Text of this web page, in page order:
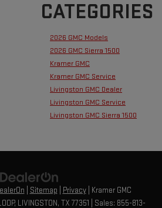
CATEGORIES
2026 GMC Models
2026 GMC Sierra 1500
Kramer GMC
Kramer GMC Service
Livingston GMC Dealer
Livingston GMC Service
Livingston GMC Sierra 1500
Sitemap Privacy| Kramer GMC
LIVINGSTON, TX 77351 | Sales: 855-813-